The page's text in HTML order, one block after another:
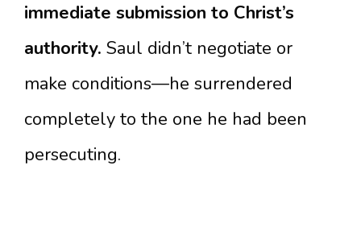
immediate submission to Christ’s
authority. Saul didn’t negotiate or
make conditions—he surrendered
completely to the one he had been
persecuting.